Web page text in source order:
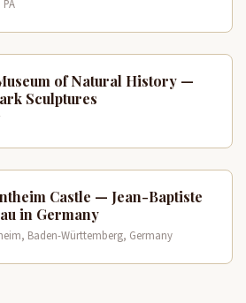
of Natural History —
Sculptures
Castle — Jean-Baptiste
in Germany
Baden-Württemberg, Germany